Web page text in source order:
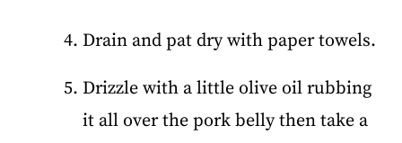
Drain and pat dry with paper towels.
Drizzle with a little olive oil rubbing
it all over the pork belly then take a